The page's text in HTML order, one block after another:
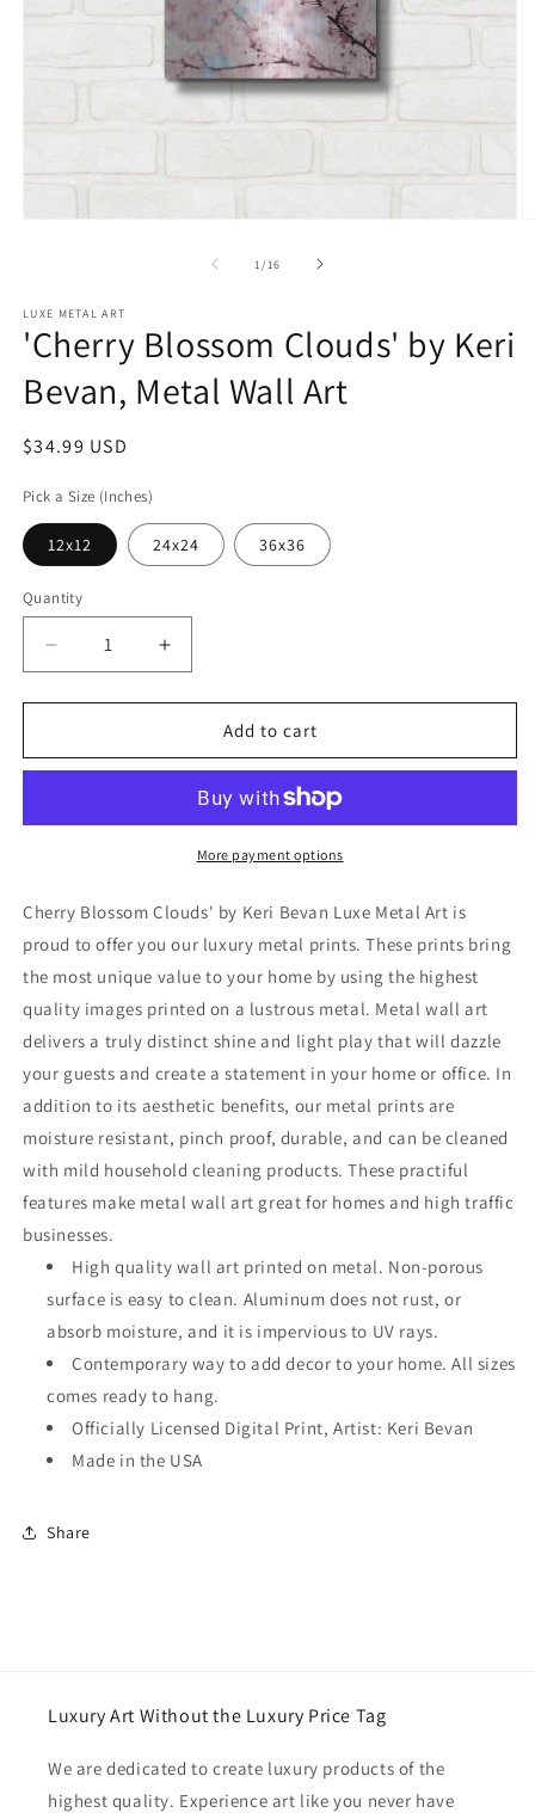
1 /of
16
LUXE METAL ART
'Cherry Blossom Clouds' by Keri
Bevan, Metal Wall Art
Regular
$34.99 USD
Pick a Size (Inches)
12x12 24x24 36x36
Quantity
Decrease
quantity
for
Blossom
Keri
Wall
Art
Increase
quantity
for
&#39;Cherry
Blossom
Keri
Bevan,
Wall
Add to cart
More payment options
Cherry Blossom Clouds' by Keri Bevan Luxe Metal Art is
proud to offer you our luxury metal prints. These prints bring
the most unique value to your home by using the highest
quality images printed on a lustrous metal. Metal wall art
delivers a truly distinct shine and light play that will dazzle
your guests and create a statement in your home or office. In
addition to its aesthetic benefits, our metal prints are
moisture resistant, pinch proof, durable, and can be cleaned
with mild household cleaning products. These practiful
features make metal wall art great for homes and high traffic
businesses.
High quality wall art printed on metal. Non-porous
surface is easy to clean. Aluminum does not rust, or
absorb moisture, and it is impervious to UV rays.
Contemporary way to add decor to your home. All sizes
comes ready to hang.
Officially Licensed Digital Print, Artist: Keri Bevan
Made in the USA
Share
Luxury Art Without the Luxury Price Tag
We are dedicated to create luxury products of the
highest quality. Experience art like you never have